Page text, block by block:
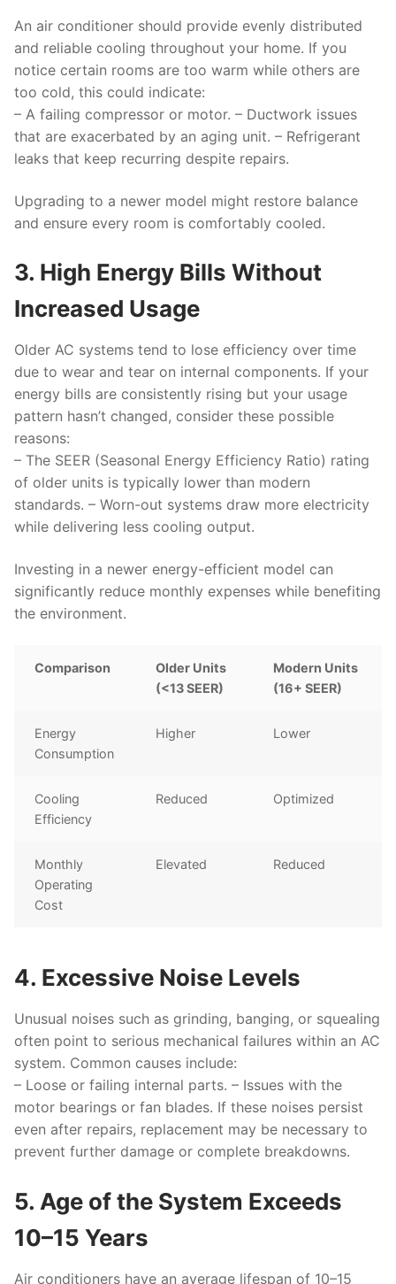
An air conditioner should provide evenly distributed
and reliable cooling throughout your home. If you
notice certain rooms are too warm while others are
too cold, this could indicate:
– A failing compressor or motor. – Ductwork issues
that are exacerbated by an aging unit. – Refrigerant
leaks that keep recurring despite repairs.
Upgrading to a newer model might restore balance
and ensure every room is comfortably cooled.
3. High Energy Bills Without
Increased Usage
Older AC systems tend to lose efficiency over time
due to wear and tear on internal components. If your
energy bills are consistently rising but your usage
pattern hasn’t changed, consider these possible
reasons:
– The SEER (Seasonal Energy Efficiency Ratio) rating
of older units is typically lower than modern
standards. – Worn-out systems draw more electricity
while delivering less cooling output.
Investing in a newer energy-efficient model can
significantly reduce monthly expenses while benefiting
the environment.
Comparison
Older Units
(<13 SEER)
Modern Units
(16+ SEER)
Energy
Consumption
Higher Lower
Cooling
Efficiency
Reduced Optimized
Monthly
Operating
Cost
Elevated Reduced
4. Excessive Noise Levels
Unusual noises such as grinding, banging, or squealing
often point to serious mechanical failures within an AC
system. Common causes include:
– Loose or failing internal parts. – Issues with the
motor bearings or fan blades. If these noises persist
even after repairs, replacement may be necessary to
prevent further damage or complete breakdowns.
5. Age of the System Exceeds
10–15 Years
Air conditioners have an average lifespan of 10–15